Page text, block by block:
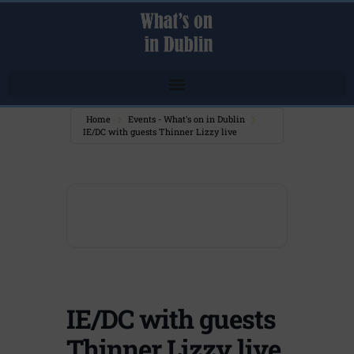
Home
Events - What's on in Dublin
IE/DC with guests Thinner Lizzy live
IE/DC with guests